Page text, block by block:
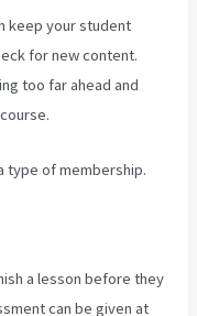
keep your student
for new content.
too far ahead and
type of membership.
a lesson before they
can be given at